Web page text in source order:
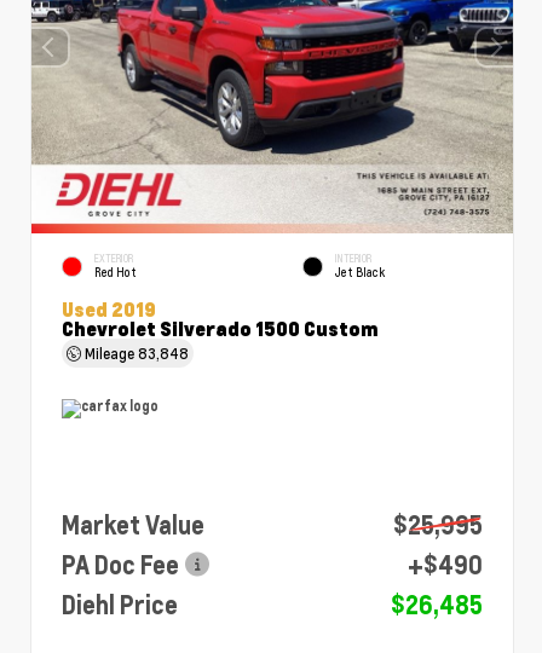
EXTERIOR
Red Hot
INTERIOR
Jet Black
Used 2019
Chevrolet Silverado 1500 Custom
Mileage83,848
Market Value
$25,995
PA Doc Fee
+$490
Diehl Price
$26,485